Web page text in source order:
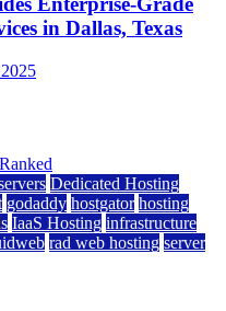
in Dallas, Texas
Dedicated Hosting
godaddy hostgator hosting
IaaS Hosting infrastructure
rad web hosting server